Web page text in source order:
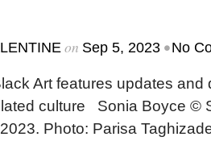
on Sep 5, 2023 •No
Art features updates and
culture Sonia Boyce ©
Photo: Parisa